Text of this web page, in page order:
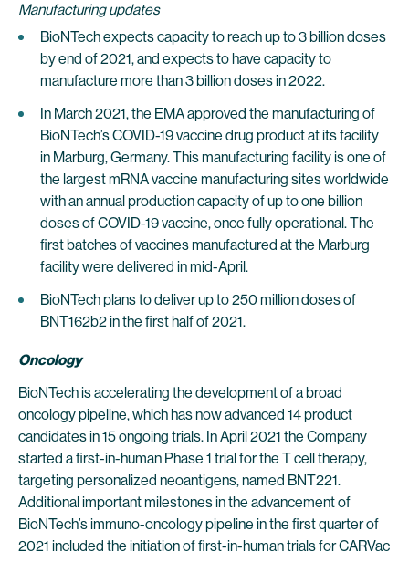
Manufacturing updates
BioNTech expects capacity to reach up to 3 billion doses
by end of 2021, and expects to have capacity to
manufacture more than 3 billion doses in 2022.
In March 2021, the EMA approved the manufacturing of
BioNTech’s COVID-19 vaccine drug product at its facility
in Marburg, Germany. This manufacturing facility is one of
the largest mRNA vaccine manufacturing sites worldwide
with an annual production capacity of up to one billion
doses of COVID-19 vaccine, once fully operational. The
first batches of vaccines manufactured at the Marburg
facility were delivered in mid-April.
BioNTech plans to deliver up to 250 million doses of
BNT162b2 in the first half of 2021.
Oncology
BioNTech is accelerating the development of a broad
oncology pipeline, which has now advanced 14 product
candidates in 15 ongoing trials. In April 2021 the Company
started a first-in-human Phase 1 trial for the T cell therapy,
targeting personalized neoantigens, named BNT221.
Additional important milestones in the advancement of
BioNTech’s immuno-oncology pipeline in the first quarter of
2021 included the initiation of first-in-human trials for CARVac